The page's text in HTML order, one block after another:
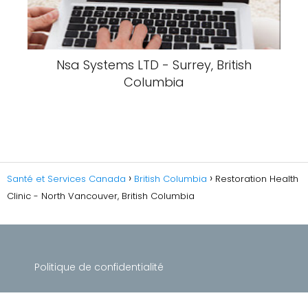
Nsa Systems LTD - Surrey, British
Columbia
Santé et Services Canada British Columbia
Restoration Health
Clinic - North Vancouver, British Columbia
Politique de confidentialité